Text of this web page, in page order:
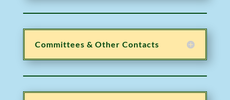
Committees & Other Contacts